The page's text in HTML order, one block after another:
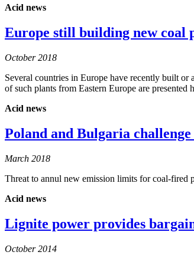
Acid news
Europe still building new coal
October 2018
Several countries in Europe have recently built
of such plants from Eastern Europe are presented
Acid news
Poland and Bulgaria
March 2018
Threat to annul new emission limits for coal-fired
Acid news
Lignite power provides
October 2014